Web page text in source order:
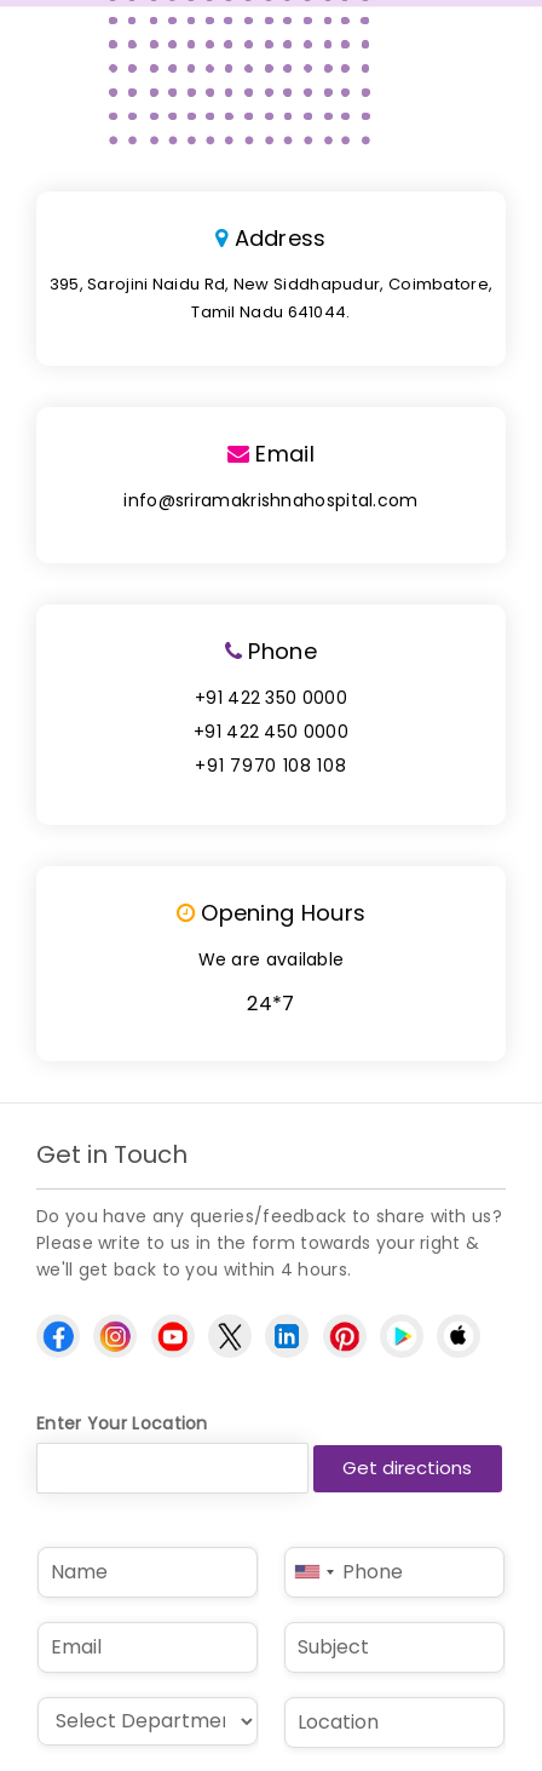
Address
395, Sarojini Naidu Rd, New Siddhapudur, Coimbatore,
Tamil Nadu 641044.
Email
info@sriramakrishnahospital.com
Phone
+91 422 350 0000
+91 422 450 0000
+91 7970 108 108
Opening Hours
We are available
24*7
Get in Touch
Do you have any queries/feedback to share with us?
Please write to us in the form towards your right &
we'll get back to you within 4 hours.
Enter Your Location
N
m
e
P
o
n
*
United
States
+1
E
m
a
i
*
S
b
j
c
D
L
c